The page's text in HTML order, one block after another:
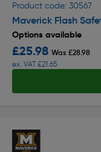
Product code: 30567
Maverick Flash
Options available
£25.98 Was £28.98
ex. VAT £21.65